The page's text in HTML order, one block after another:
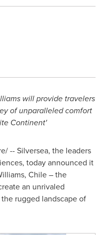
will provide travelers
of unparalleled comfort
Continent'
-- Silversea, the leaders
today announced it
, Chile– the
an unrivaled
rugged landscape of